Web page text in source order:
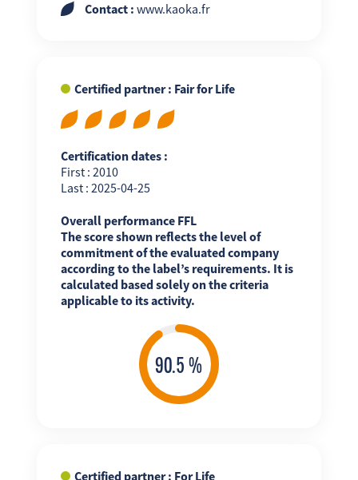
Contact : www.kaoka.fr
Certified partner : Fair for Life
Certification dates :
First : 2010
Last : 2025-04-25
Overall performance FFL
The score shown reflects the level of
commitment of the evaluated company
according to the label’s requirements. It is
calculated based solely on the criteria
applicable to its activity.
Certified partner : For Life